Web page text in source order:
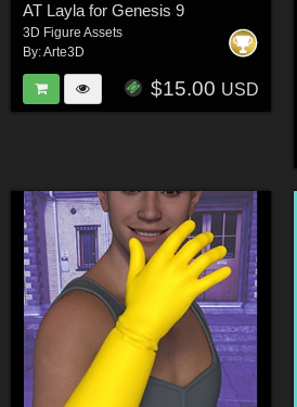
AT Layla for Genesis 9
3D Figure Assets
By:Arte3D
$15.00 USD